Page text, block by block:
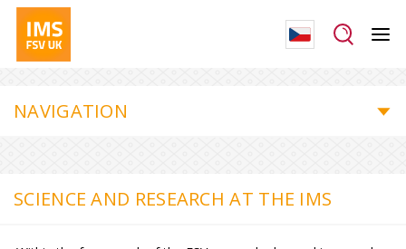
NAVIGATION
SCIENCE AND RESEARCH AT THE IMS